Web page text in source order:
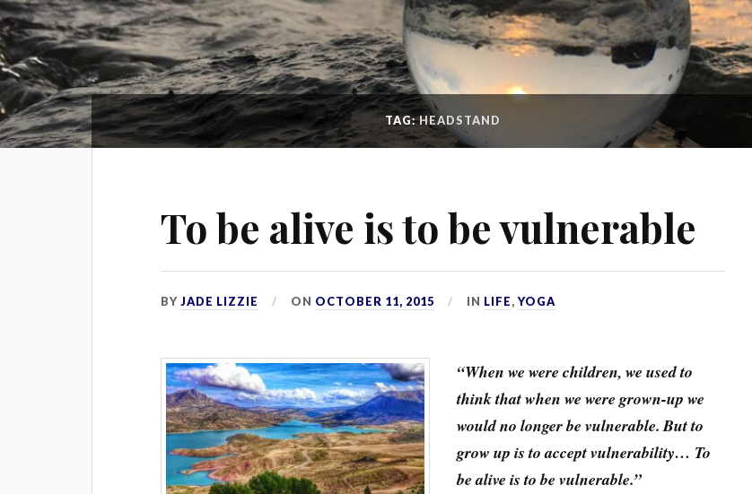
TAG:HEADSTAND
To be alive is to be vulnerable
BYJADE LIZZIE ON OCTOBER 11, 2015 IN LIFE,YOGA
“When we were children, we used to
think that when we were grown-up we
would no longer be vulnerable. But to
grow up is to accept vulnerability… To
be alive is to be vulnerable.”